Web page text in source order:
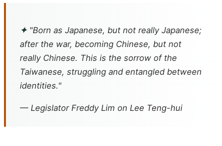
✦"Born as Japanese, but not really Japanese;
after the war, becoming Chinese, but not
really Chinese. This is the sorrow of the
Taiwanese, struggling and entangled between
identities."
— Legislator Freddy Lim on Lee Teng-hui